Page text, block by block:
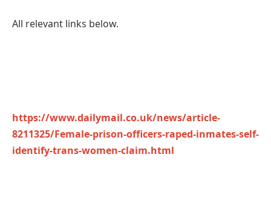
All relevant links below.
https://www.dailymail.co.uk/news/article-
8211325/Female-prison-officers-raped-inmates-self-
identify-trans-women-claim.html